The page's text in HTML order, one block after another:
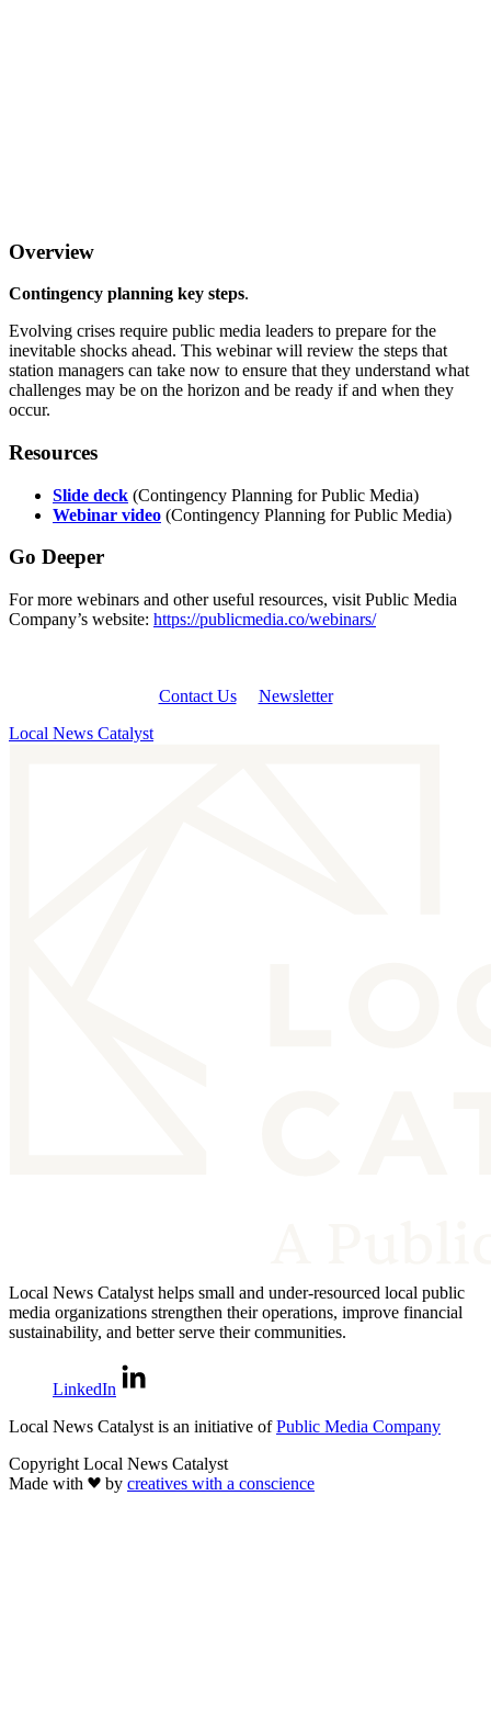
Overview
Contingency planning key steps.
Evolving crises require public media leaders to prepare for the
inevitable shocks ahead. This webinar will review the steps that
station managers can take now to ensure that they understand what
challenges may be on the horizon and be ready if and when they
occur.
Resources
Slide deck (Contingency Planning for Public Media)
Webinar video (Contingency Planning for Public Media)
Go Deeper
For more webinars and other useful resources, visit Public Media
Company’s website: https://publicmedia.co/webinars/
Contact Us
Newsletter
Local News Catalyst
Local News Catalyst helps small and under-resourced local public
media organizations strengthen their operations, improve financial
sustainability, and better serve their communities.
LinkedIn
Local News Catalyst is an initiative ofPublic Media Company
Copyright Local News Catalyst
Made with
by creatives with a conscience